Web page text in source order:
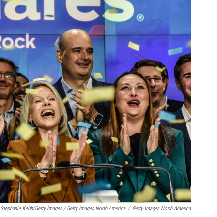
Stephanie Keith/Getty Images / Getty Images North America / Getty Images North America